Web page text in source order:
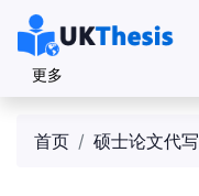
更多
首页 硕士论文代写